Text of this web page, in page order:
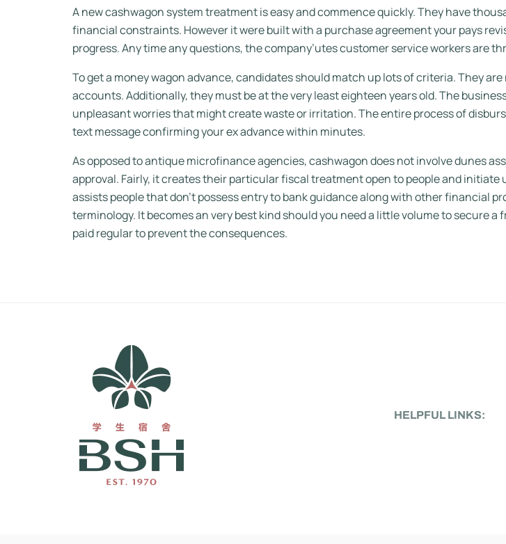
A new cashwagon system treatment is easy and commence quickly. They have
financial constraints. However it were built with a purchase agreement your pays
progress. Any time any questions, the company’utes customer service workers are
To get a money wagon advance, candidates should match up lots of criteria. They
accounts. Additionally, they must be at the very least eighteen years old. The
unpleasant worries that might create waste or irritation. The entire process of
text message confirming your ex advance within minutes.
As opposed to antique microfinance agencies, cashwagon does not involve dunes
approval. Fairly, it creates their particular fiscal treatment open to people and
assists people that don’t possess entry to bank guidance along with other financial
terminology. It becomes an very best kind should you need a little volume to secure
paid regular to prevent the consequences.
HELPFUL LINKS: